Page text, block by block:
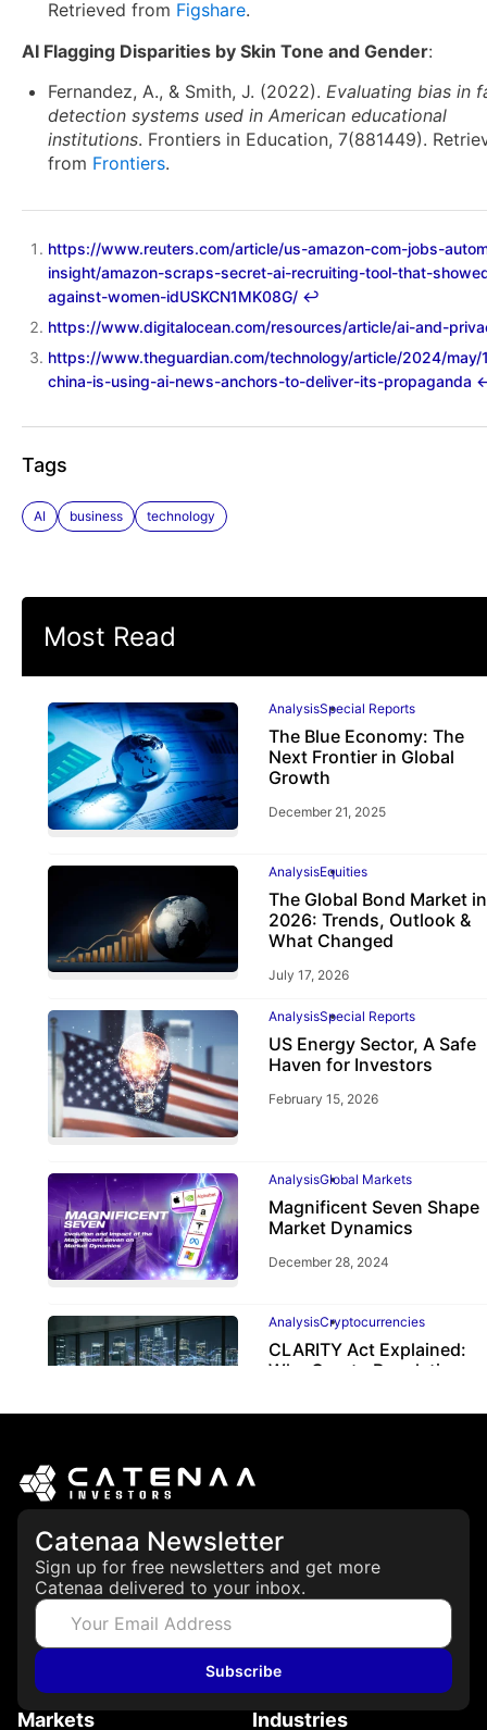
Retrieved from Figshare.
AI Flagging Disparities by Skin Tone and Gender:
Fernandez, A., & Smith, J. (2022). Evaluating bias in
detection systems used in American educational
institutions. Frontiers in Education, 7(881449).
from Frontiers.
https://www.reuters.com/article/us-amazon-com-jobs-
insight/amazon-scraps-secret-ai-recruiting-tool-that-
against-women-idUSKCN1MK08G/ ↩︎
https://www.digitalocean.com/resources/article/ai-and-
https://www.theguardian.com/technology/article/2024/may/
china-is-using-ai-news-anchors-to-deliver-its-propaganda
Tags
AI business technology
Most Read
AnalysisSpecial Reports
The Blue Economy: The
Next Frontier in Global
Growth
December 21, 2025
AnalysisEquities
The Global Bond Market in
2026: Trends, Outlook &
What Changed
July 17, 2026
AnalysisSpecial Reports
US Energy Sector, A Safe
Haven for Investors
February 15, 2026
AnalysisGlobal Markets
Magnificent Seven Shape
Market Dynamics
December 28, 2024
AnalysisCryptocurrencies
CLARITY Act Explained:
Why Crypto Regulation
Catenaa Newsletter
Sign up for free newsletters and get more
Catenaa delivered to your inbox.
Subscribe
Markets Industries